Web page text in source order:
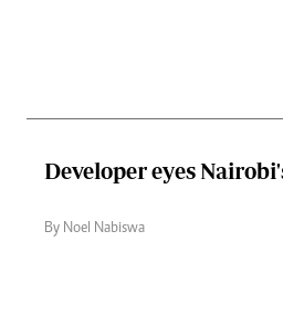
Developer eyes
By Noel Nabiswa